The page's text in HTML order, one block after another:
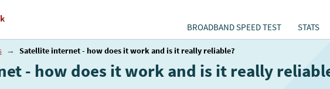
BROADBAND SPEED TEST STATS
→ Satellite internet - how does it work and is it really reliable?
- how does it work and is it really